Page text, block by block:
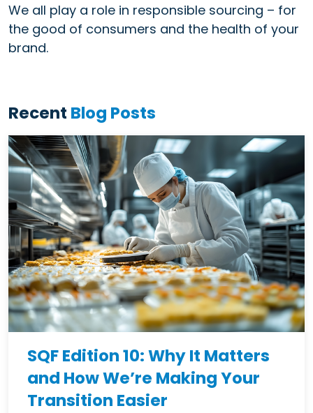
We all play a role in responsible sourcing – for
the good of consumers and the health of your
brand.
Recent Blog Posts
SQF Edition 10: Why It Matters
and How We’re Making Your
Transition Easier